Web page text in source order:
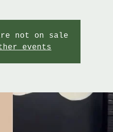
not on sale
events